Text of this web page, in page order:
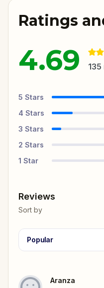
Ratings
4.69 135
5 Stars
4 Stars
3 Stars
2 Stars
1 Star
Reviews
Sort by
Popular
Aranza